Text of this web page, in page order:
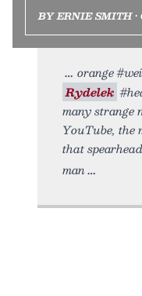
BY ERNIE SMITH •
orange
Rydelek
many strange
YouTube, the
that
man